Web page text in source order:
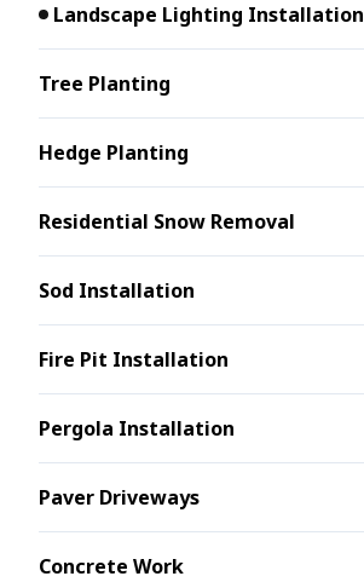
Landscape Lighting Installation
Tree Planting
Hedge Planting
Residential Snow Removal
Sod Installation
Fire Pit Installation
Pergola Installation
Paver Driveways
Concrete Work